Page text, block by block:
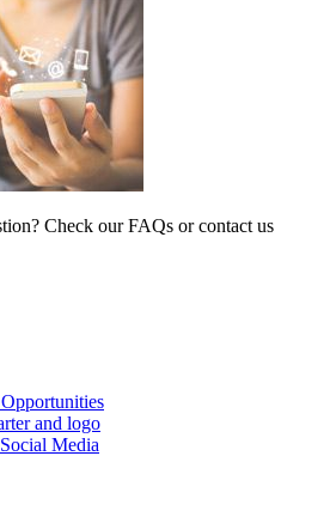
Check our FAQs or contact us
and logo
Media